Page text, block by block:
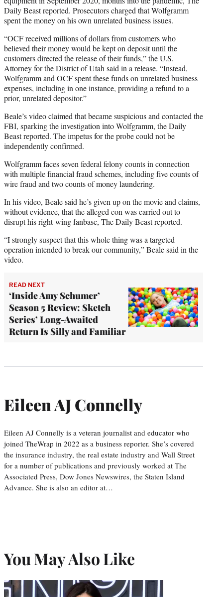
Daily Beast reported. Prosecutors charged that Wolfgramm
spent the money on his own unrelated business issues.
“OCF received millions of dollars from customers who
believed their money would be kept on deposit until the
customers directed the release of their funds,” the U.S.
Attorney for the District of Utah said in a release. “Instead,
Wolfgramm and OCF spent these funds on unrelated business
expenses, including in one instance, providing a refund to a
prior, unrelated depositor.”
Beale’s video claimed that became suspicious and contacted the
FBI, sparking the investigation into Wolfgramm, the Daily
Beast reported. The impetus for the probe could not be
independently confirmed.
Wolfgramm faces seven federal felony counts in connection
with multiple financial fraud schemes, including five counts of
wire fraud and two counts of money laundering.
In his video, Beale said he’s given up on the movie and claims,
without evidence, that the alleged con was carried out to
disrupt his right-wing fanbase, The Daily Beast reported.
“I strongly suspect that this whole thing was a targeted
operation intended to break our community,” Beale said in the
video.
READ NEXT
‘Inside Amy Schumer’
Season 5 Review: Sketch
Series’ Long-Awaited
Return Is Silly and Familiar
Eileen AJ Connelly
Eileen AJ Connelly is a veteran journalist and educator who
joined TheWrap in 2022 as a business reporter. She’s covered
the insurance industry, the real estate industry and Wall Street
for a number of publications and previously worked at The
Associated Press, Dow Jones Newswires, the Staten Island
Advance. She is also an editor at…
You May Also Like